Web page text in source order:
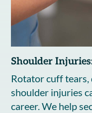
Shoulder
Rotator cuff
shoulder injuries
career. We help